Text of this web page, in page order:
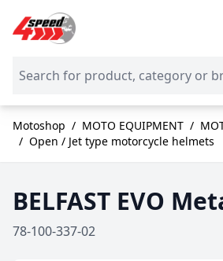
Skip to Content
Motoshop / MOTO EQUIPMENT /
/ Open / Jet type motorcycle helmets
BELFAST EVO
78-100-337-02